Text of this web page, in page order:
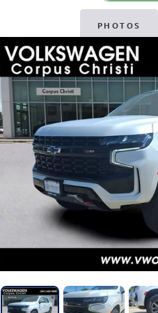
PHOTOS